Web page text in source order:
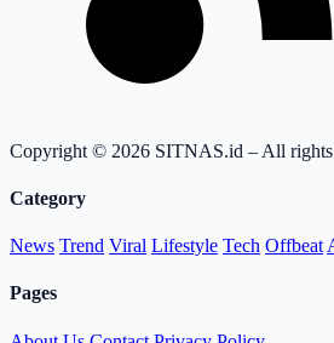
Copyright © 2026 SITNAS.id – All rights
Category
News Trend Viral Lifestyle Tech Offbeat
Pages